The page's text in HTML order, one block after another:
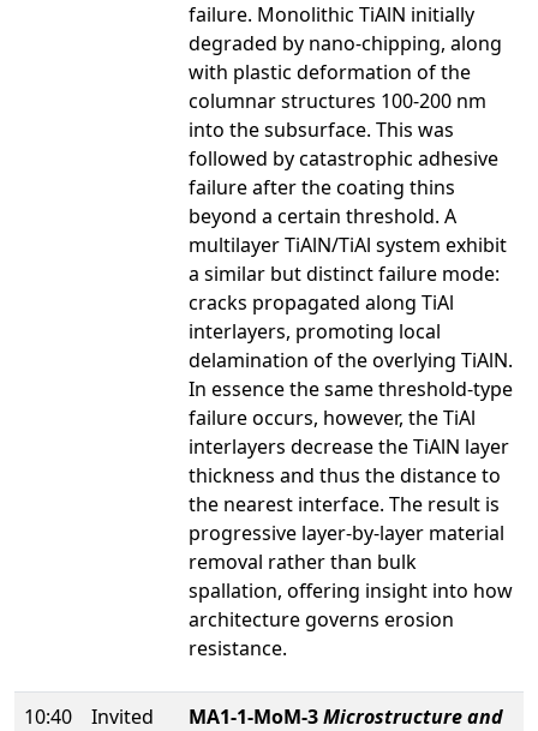
failure. Monolithic TiAlN initially
degraded by nano-chipping, along
with plastic deformation of the
columnar structures 100-200 nm
into the subsurface. This was
followed by catastrophic adhesive
failure after the coating thins
beyond a certain threshold. A
multilayer TiAlN/TiAl system exhibit
a similar but distinct failure mode:
cracks propagated along TiAl
interlayers, promoting local
delamination of the overlying TiAlN.
In essence the same threshold-type
failure occurs, however, the TiAl
interlayers decrease the TiAlN layer
thickness and thus the distance to
the nearest interface. The result is
progressive layer-by-layer material
removal rather than bulk
spallation, offering insight into how
architecture governs erosion
resistance.
10:40
Invited MA1-1-MoM-3Microstructure and